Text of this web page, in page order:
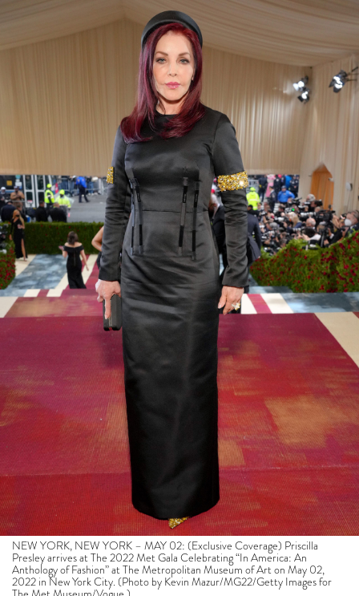
NEW YORK, NEW YORK – MAY 02: (Exclusive Coverage) Priscilla
Presley arrives at The 2022 Met Gala Celebrating “In America: An
Anthology of Fashion” at The Metropolitan Museum of Art on May 02,
2022 in New York City. (Photo by Kevin Mazur/MG22/Getty Images for
The Met Museum/Vogue )
Steering away from the white-tiedress code